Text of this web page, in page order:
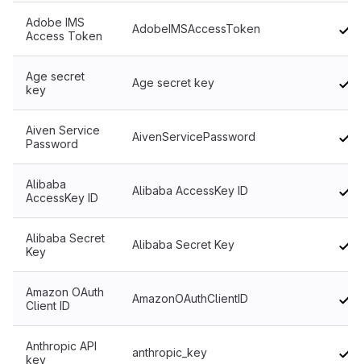
Adobe IMS
Access Token
AdobeIMSAccessToken
Age secret
key
Age secret key
Aiven Service
Password
AivenServicePassword
Alibaba
AccessKey ID
Alibaba AccessKey ID
Alibaba Secret
Key
Alibaba Secret Key
Amazon OAuth
Client ID
AmazonOAuthClientID
Anthropic API
key
anthropic_key